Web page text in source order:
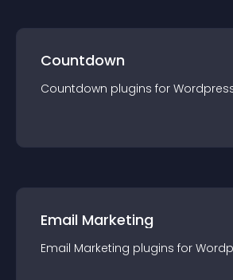
Countdown
Countdown plugins for
Email Marketing
Email Marketing plugins for